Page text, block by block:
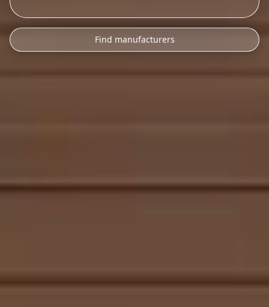
Find manufacturers